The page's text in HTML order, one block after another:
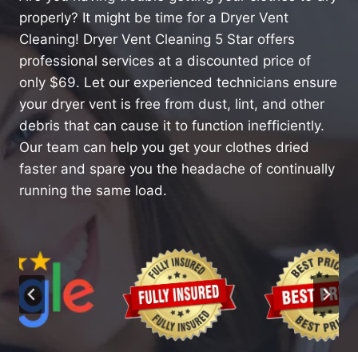
properly? It might be time for a Dryer Vent
Cleaning! Dryer Vent Cleaning 5 Star offers
professional services at a discounted price of
only $69. Let our experienced technicians ensure
your dryer vent is free from dust, lint, and other
debris that can cause it to function inefficiently.
Our team can help you get your clothes dried
faster and spare you the headache of continually
running the same load.